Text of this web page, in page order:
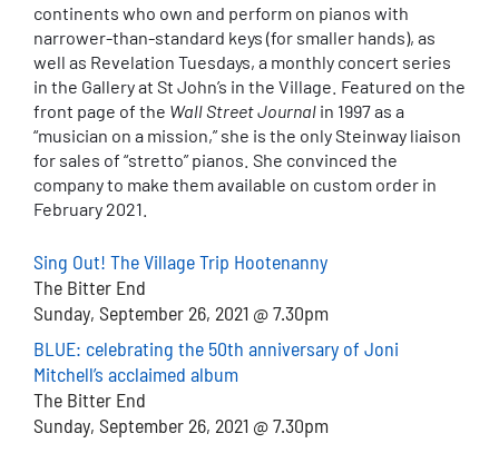
continents who own and perform on pianos with
narrower-than-standard keys (for smaller hands), as
well as Revelation Tuesdays, a monthly concert series
in the Gallery at St John’s in the Village. Featured on the
front page of the Wall Street Journal in 1997 as a
“musician on a mission,” she is the only Steinway liaison
for sales of “stretto” pianos. She convinced the
company to make them available on custom order in
February 2021.
Sing Out! The Village Trip Hootenanny
The Bitter End
Sunday, September 26, 2021 @ 7.30pm
BLUE: celebrating the 50th anniversary of Joni
Mitchell’s acclaimed album
The Bitter End
Sunday, September 26, 2021 @ 7.30pm